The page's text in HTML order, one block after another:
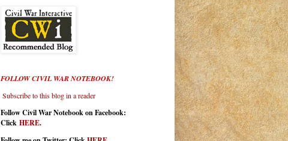
FOLLOW CIVIL WAR NOTEBOOK!
Subscribe to this blog in a reader
Follow Civil War Notebook on Facebook:
Click HERE.